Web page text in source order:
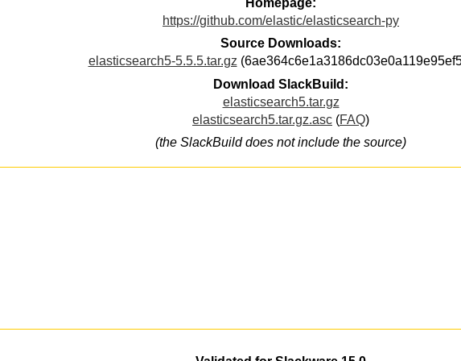
Homepage:
https://github.com/elastic/elasticsearch-py
Source Downloads:
elasticsearch5-5.5.5.tar.gz
Download SlackBuild:
elasticsearch5.tar.gz
elasticsearch5.tar.gz.asc (FAQ)
(the SlackBuild does not include the source)